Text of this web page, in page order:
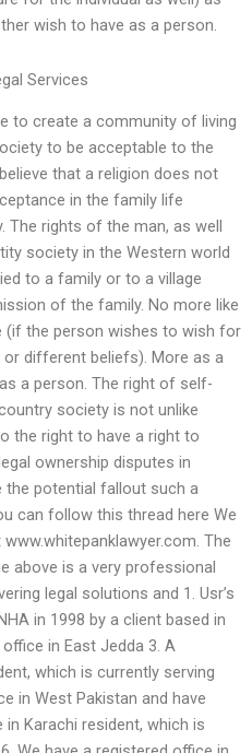
wish to have as a person.
Services
to create a community of living
to be acceptable to the
that a religion does not
in the family life
rights of the man, as well
society in the Western world
to a family or to a village
of the family. No more like
the person wishes to wish for
different beliefs). More as a
a person. The right of self-
society is not unlike
the right to have a right to
ownership disputes in
the potential fallout such a
can follow this thread here We
The
above is a very professional
legal solutions and 1. Usr’s
in 1998 by a client based in
in East Jedda 3. A
which is currently serving
in West Pakistan and have
Karachi resident, which is